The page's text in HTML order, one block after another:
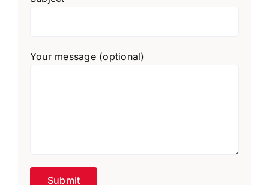
Your message (optional)